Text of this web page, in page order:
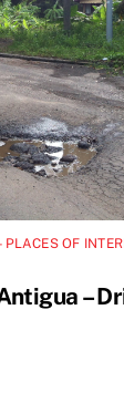
PLACES OF
–